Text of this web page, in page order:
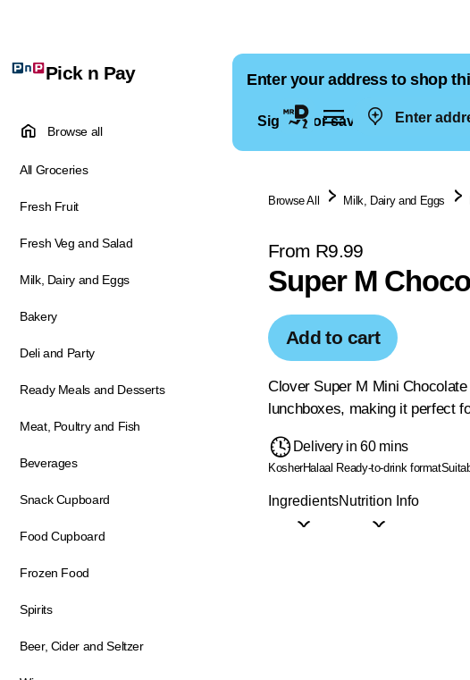
Enter
Pick n Pay
Browse all
All Groceries
Fresh Fruit
Fresh Veg and Salad
Milk, Dairy and Eggs
Bakery
Deli and Party
Ready Meals and Desserts
Meat, Poultry and Fish
Beverages
Snack Cupboard
Food Cupboard
Frozen Food
Spirits
Beer, Cider and Seltzer
Enter your address to shop
Sign in for saved addresses
Browse All Milk, Dairy and Eggs
From R9.99
Super M
Add to cart
Clover Super M Mini
lunchboxes, making it perfect
Delivery in 60 mins
KosherHalaal Ready-to-drink format
IngredientsNutrition Info